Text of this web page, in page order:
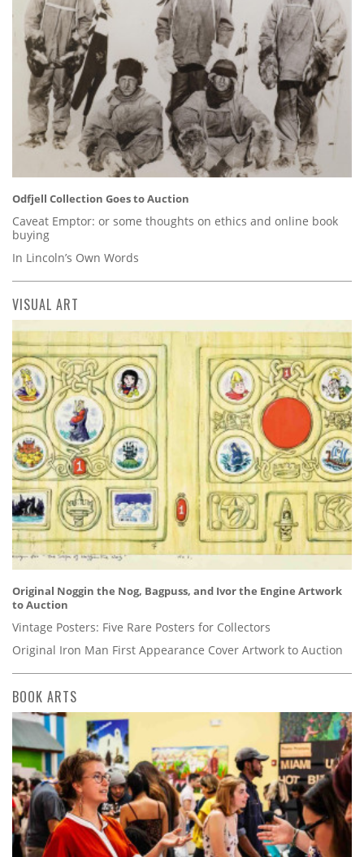
Odfjell Collection Goes to Auction
Caveat Emptor: or some thoughts on ethics and online book
buying
In Lincoln’s Own Words
VISUAL ART
Original Noggin the Nog, Bagpuss, and Ivor the Engine Artwork
to Auction
Vintage Posters: Five Rare Posters for Collectors
Original Iron Man First Appearance Cover Artwork to Auction
BOOK ARTS